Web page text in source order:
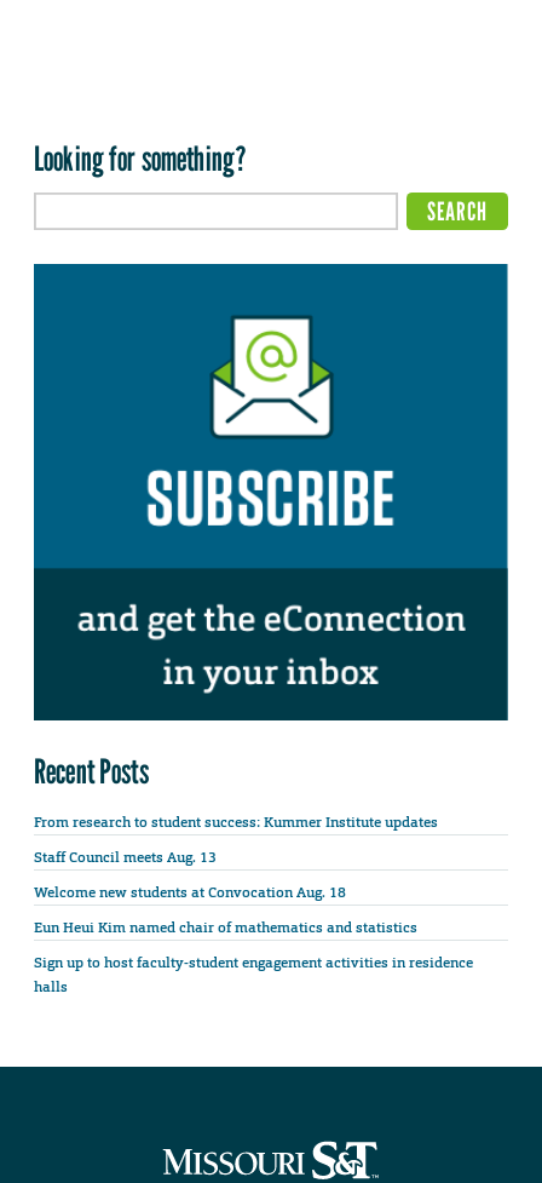
Looking for something?
Recent Posts
From research to student success: Kummer Institute updates
Staff Council meets Aug. 13
Welcome new students at Convocation Aug. 18
Eun Heui Kim named chair of mathematics and statistics
Sign up to host faculty-student engagement activities in residence
halls